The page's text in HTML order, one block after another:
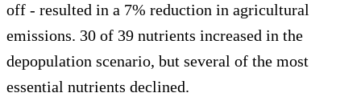
off - resulted in a 7% reduction in agricultural
emissions. 30 of 39 nutrients increased in the
depopulation scenario, but several of the most
essential nutrients declined.